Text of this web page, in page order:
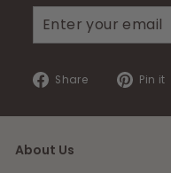
your
Share
Share
Facebook
Pin it
About Us